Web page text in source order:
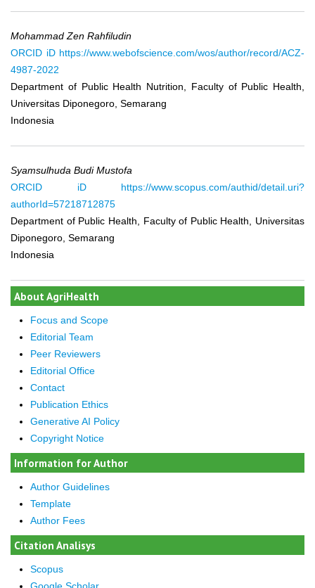
Mohammad Zen Rahfiludin
ORCID iD https://www.webofscience.com/wos/author/record/ACZ-
4987-2022
Department of Public Health Nutrition, Faculty of Public Health,
Universitas Diponegoro, Semarang
Indonesia
Syamsulhuda Budi Mustofa
ORCID iD
https://www.scopus.com/authid/detail.uri?
authorId=57218712875
Department of Public Health, Faculty of Public Health, Universitas
Diponegoro, Semarang
Indonesia
About AgriHealth
Focus and Scope
Editorial Team
Peer Reviewers
Editorial Office
Contact
Publication Ethics
Generative AI Policy
Copyright Notice
Information for Author
Author Guidelines
Template
Author Fees
Citation Analisys
Scopus
Google Scholar